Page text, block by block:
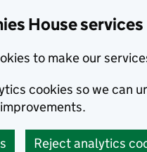
House services
to make our
cookies so we can
Reject analytics